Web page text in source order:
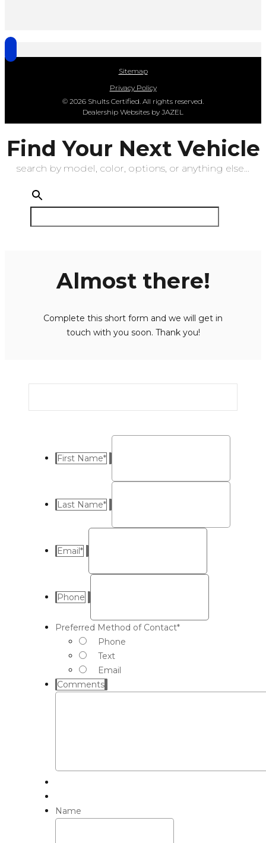
Sitemap
Privacy Policy
© 2026 Shults Certified. All rights reserved.
Dealership Websites by JAZEL
Find Your Next Vehicle
search by model, color, options, or anything else...
Almost there!
Complete this short form and we will get in
touch with you soon. Thank you!
First Name*
Last Name*
Email*
Phone
Preferred Method of Contact*
Phone
Text
Email
Comments
Name